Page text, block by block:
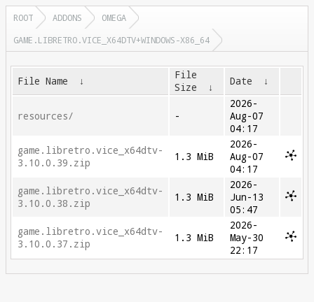
ROOT ADDONS
OMEGA
GAME.LIBRETRO.VICE_X64DTV+WINDOWS-X86_64
File Name ↓
File
Size
↓ Date ↓
resources/ -
2026-
Aug-07
04:17
game.libretro.vice_x64dtv-
3.10.0.39.zip
1.3 MiB
2026-
Aug-07
04:17
game.libretro.vice_x64dtv-
3.10.0.38.zip
1.3 MiB
2026-
Jun-13
05:47
game.libretro.vice_x64dtv-
3.10.0.37.zip
1.3 MiB
2026-
May-30
22:17